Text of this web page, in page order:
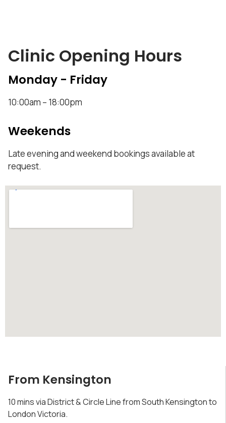
Clinic Opening Hours
Monday - Friday
10:00am – 18:00pm
Weekends
Late evening and weekend bookings available at
request.
From Kensington
10 mins via District & Circle Line from South Kensington to
London Victoria.